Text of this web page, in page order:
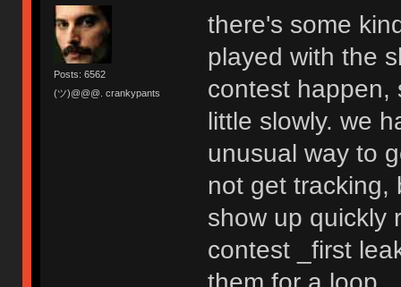
Posts: 6562
(ツ)@@@. crankypants
there's some
played with the
contest happen,
little slowly. we
unusual way to
not get tracking,
show up quickly
contest _first